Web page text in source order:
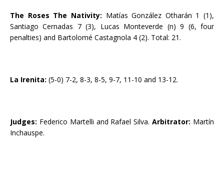
The Roses The Nativity: Matías González Otharán 1 (1),
Santiago Cernadas 7 (3), Lucas Monteverde (n) 9 (6, four
penalties) and Bartolomé Castagnola 4 (2). Total: 21.
La Irenita: (5-0) 7-2, 8-3, 8-5, 9-7, 11-10 and 13-12.
Judges: Federico Martelli and Rafael Silva.Arbitrator: Martín
Inchauspe.